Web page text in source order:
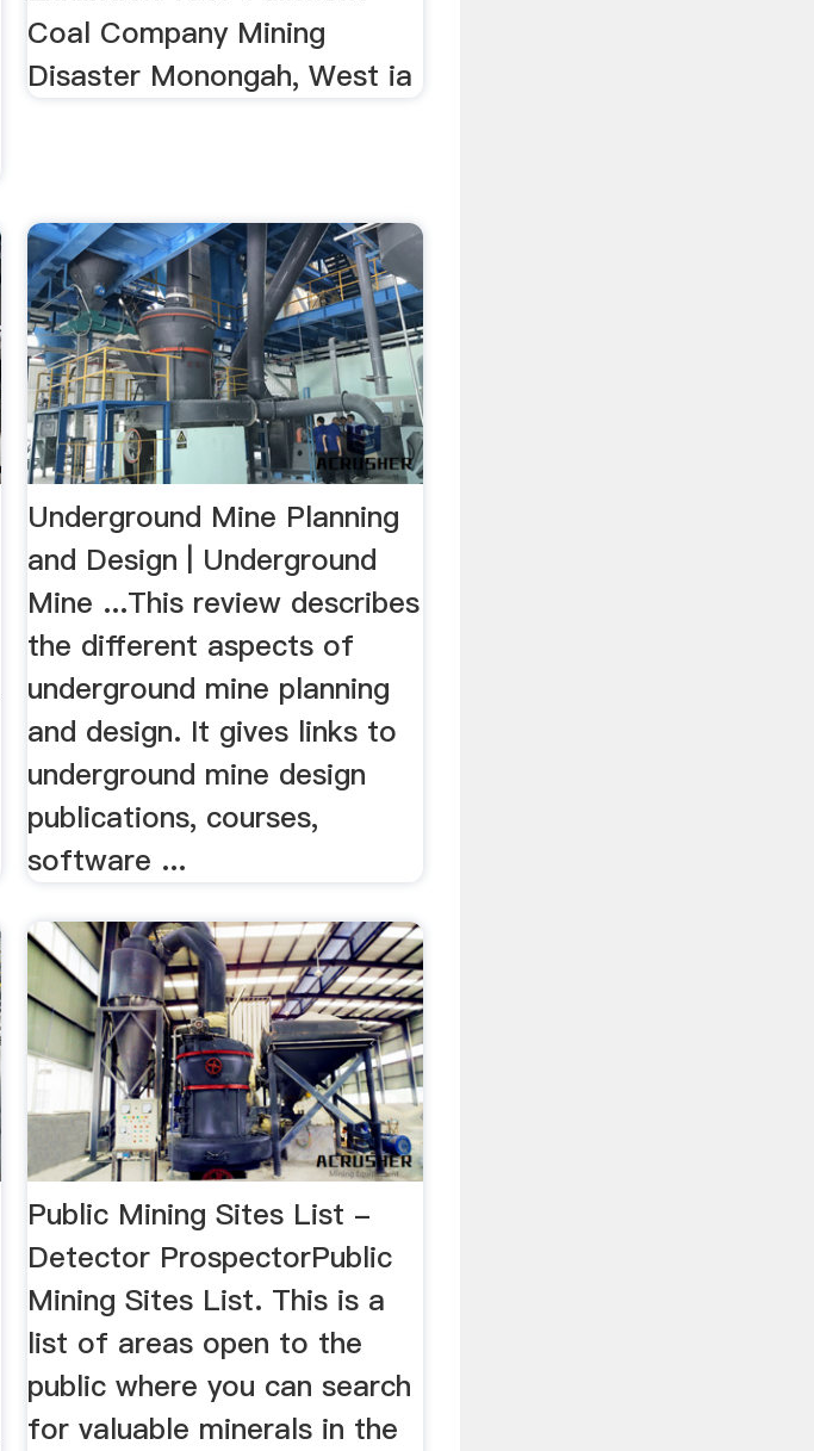
Coal Company Mining
Disaster Monongah, West ia
Underground Mine Planning
and Design | Underground
Mine ...This review describes
the different aspects of
underground mine planning
and design. It gives links to
underground mine design
publications, courses,
software ...
Public Mining Sites List -
Detector ProspectorPublic
Mining Sites List. This is a
list of areas open to the
public where you can search
for valuable minerals in the